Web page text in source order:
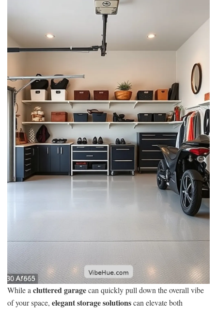
While a cluttered garagecan quickly pull down the overall vibe
of your space, elegant storage solutionscan elevate both